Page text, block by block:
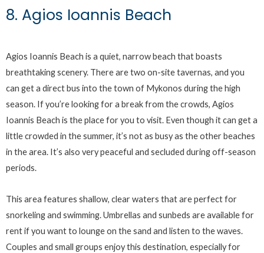
8. Agios Ioannis Beach
Agios Ioannis Beach is a quiet, narrow beach that boasts
breathtaking scenery. There are two on-site tavernas, and you
can get a direct bus into the town of Mykonos during the high
season. If you’re looking for a break from the crowds, Agios
Ioannis Beach is the place for you to visit. Even though it can get a
little crowded in the summer, it’s not as busy as the other beaches
in the area. It’s also very peaceful and secluded during off-season
periods.
This area features shallow, clear waters that are perfect for
snorkeling and swimming. Umbrellas and sunbeds are available for
rent if you want to lounge on the sand and listen to the waves.
Couples and small groups enjoy this destination, especially for